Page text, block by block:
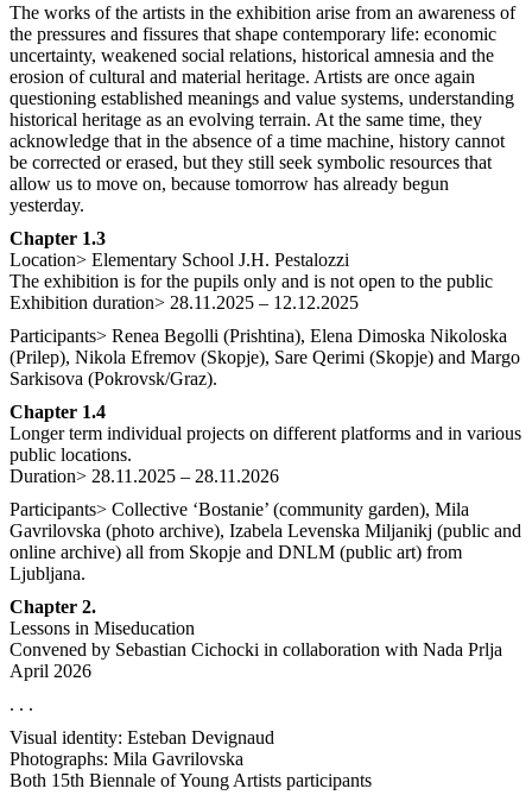
The works of the artists in the exhibition arise from an awareness of
the pressures and fissures that shape contemporary life: economic
uncertainty, weakened social relations, historical amnesia and the
erosion of cultural and material heritage. Artists are once again
questioning established meanings and value systems, understanding
historical heritage as an evolving terrain. At the same time, they
acknowledge that in the absence of a time machine, history cannot
be corrected or erased, but they still seek symbolic resources that
allow us to move on, because tomorrow has already begun
yesterday.
Chapter 1.3
Location> Elementary School J.H. Pestalozzi
The exhibition is for the pupils only and is not open to the public
Exhibition duration> 28.11.2025 – 12.12.2025
Participants> Renea Begolli (Prishtina), Elena Dimoska Nikoloska
(Prilep), Nikola Efremov (Skopje), Sare Qerimi (Skopje) and Margo
Sarkisova (Pokrovsk/Graz).
Chapter 1.4
Longer term individual projects on different platforms and in various
public locations.
Duration> 28.11.2025 – 28.11.2026
Participants> Collective ‘Bostanie’ (community garden), Mila
Gavrilovska (photo archive), Izabela Levenska Miljanikj (public and
online archive) all from Skopje and DNLM (public art) from
Ljubljana.
Chapter 2.
Lessons in Miseducation
Convened by Sebastian Cichocki in collaboration with Nada Prlja
April 2026
. . .
Visual identity: Esteban Devignaud
Photographs: Mila Gavrilovska
Both 15th Biennale of Young Artists participants